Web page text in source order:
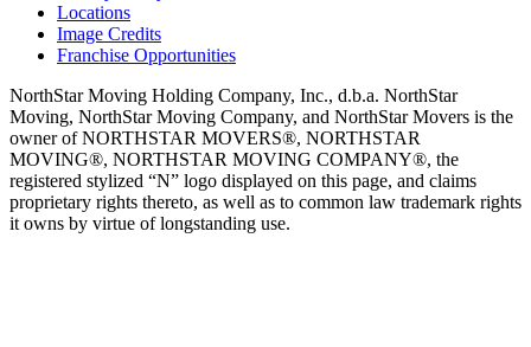
Locations
Image Credits
Franchise Opportunities
NorthStar Moving Holding Company, Inc., d.b.a. NorthStar
Moving, NorthStar Moving Company, and NorthStar Movers is the
owner of NORTHSTAR MOVERS®, NORTHSTAR
MOVING®, NORTHSTAR MOVING COMPANY®, the
registered stylized “N” logo displayed on this page, and claims
proprietary rights thereto, as well as to common law trademark rights
it owns by virtue of longstanding use.